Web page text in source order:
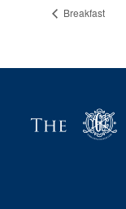
Breakfast